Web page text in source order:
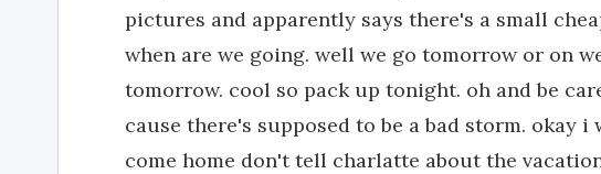
pictures and apparently says there's a small
when are we going. well we go tomorrow or on
tomorrow. cool so pack up tonight. oh and be
cause there's supposed to be a bad storm. okay i
come home don't tell charlatte about the